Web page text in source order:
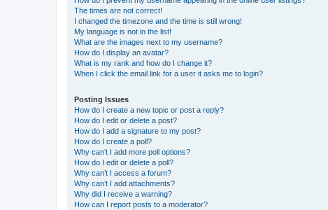
The times are not correct!
I changed the timezone and the time is still wrong!
My language is not in the list!
What are the images next to my username?
How do I display an avatar?
What is my rank and how do I change it?
When I click the email link for a user it asks me to login?
Posting Issues
How do I create a new topic or post a reply?
How do I edit or delete a post?
How do I add a signature to my post?
How do I create a poll?
Why can’t I add more poll options?
How do I edit or delete a poll?
Why can’t I access a forum?
Why can’t I add attachments?
Why did I receive a warning?
How can I report posts to a moderator?